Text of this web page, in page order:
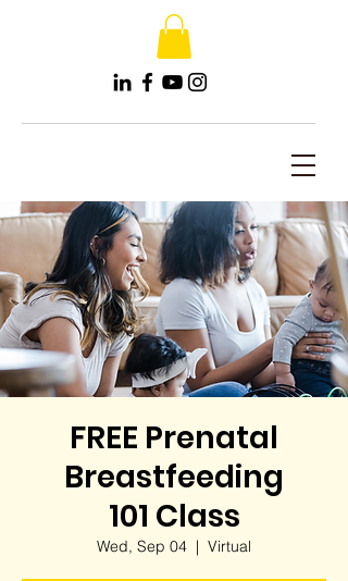
FREE Prenatal
Breastfeeding
101 Class
Wed, Sep 04
  |
Virtual